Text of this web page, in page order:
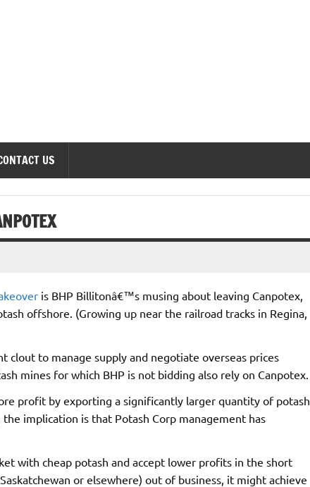
US
is BHP Billitonâ€™s musing about leaving Canpotex,
offshore. (Growing up near the railroad tracks in Regina,
clout to manage supply and negotiate overseas prices
mines for which BHP is not bidding also rely on Canpotex.
profit by exporting a significantly larger quantity of potash,
implication is that Potash Corp management has
with cheap potash and accept lower profits in the short
or elsewhere) out of business, it might achieve